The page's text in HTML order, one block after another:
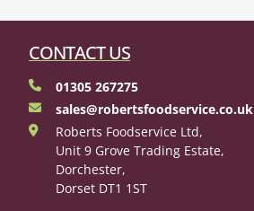
CONTACT US
01305 267275
sales@robertsfoodservice.co.uk
Roberts Foodservice Ltd,
Unit 9 Grove Trading Estate,
Dorchester,
Dorset DT1 1ST